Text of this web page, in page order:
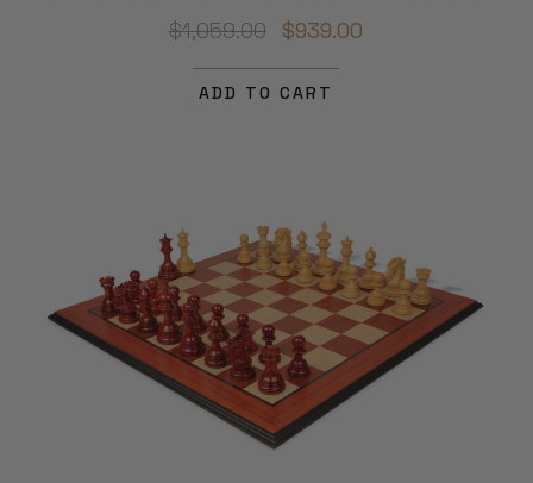
$1,059.00 $939.00
ADD TO CART